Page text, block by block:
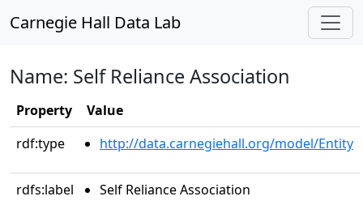
Carnegie Hall Data Lab
Name: Self Reliance Association
Property
Value
rdf:type
http://data.carnegiehall.org/model/Entity
rdfs:label Self Reliance Association